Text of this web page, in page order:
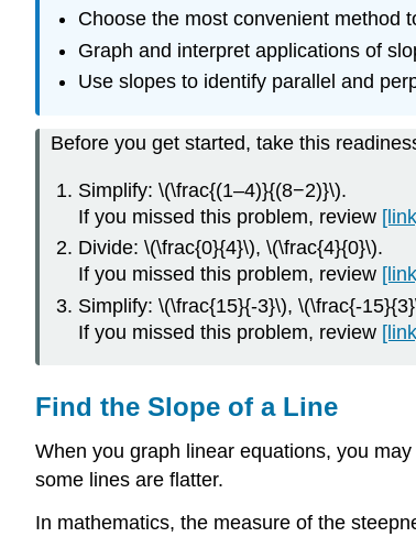
Choose the most convenient method
Graph and interpret applications of
Use slopes to identify parallel and
Before you get started, take this
Simplify: \(\frac{(1–4)}{(8−2)}\).
If you missed this problem, review
Divide: \(\frac{0}{4}\), \(\frac{4}{0}\).
If you missed this problem, review
Simplify: \(\frac{15}{-3}\), \(\frac{-
If you missed this problem, review
Find the Slope of a Line
When you graph linear equations, you
some lines are flatter.
In mathematics, the measure of the